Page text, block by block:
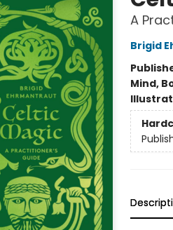
A
Brigid
Mind,